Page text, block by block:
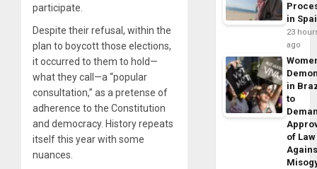
participate.
Despite their refusal, within the
plan to boycott those elections,
it occurred to them to hold—
what they call—a “popular
consultation,” as a pretense of
adherence to the Constitution
and democracy. History repeats
itself this year with some
nuances.
in
23
ago
in
to
of Law